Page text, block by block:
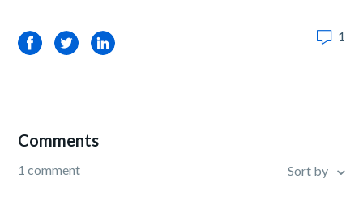
FacebookTwitterLinkedIn 1
Comments
1 comment Sort by